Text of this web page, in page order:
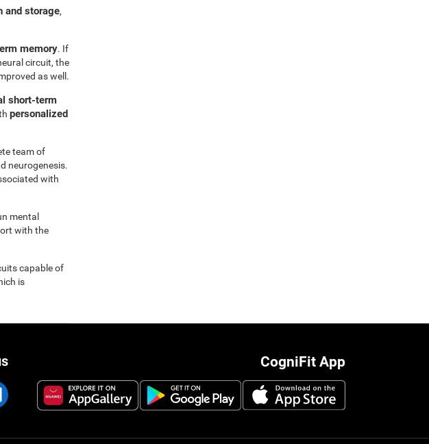
and storage,
memory. If
circuit, the
as well.
short-term
personalized
team of
neurogenesis.
with
mental
with the
capable of
is
CogniFit App